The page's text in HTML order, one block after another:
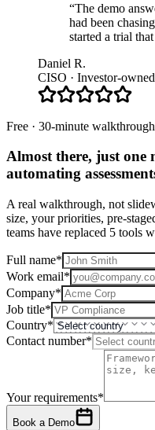
“The demo
had been
started a trial
Daniel R.
CISO · Investor-
Free · 30-minute walkthrough
Almost there, just one
automating
A real walkthrough, not
size, your priorities, pre-
teams have replaced 5 tools
Full name*
Work email*
Company*
Job title*
Country*
Contact number*
Your requirements*
Book a Demo